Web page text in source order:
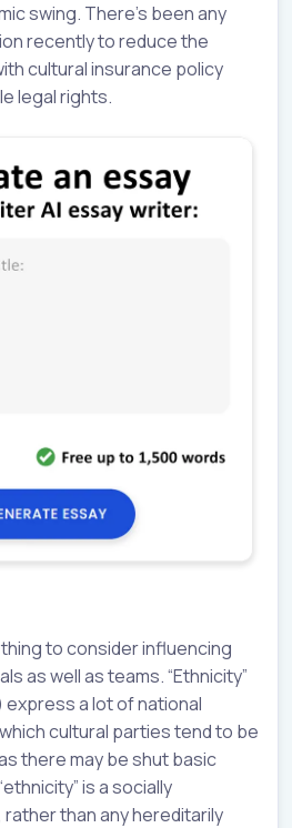
swing. There’s been any
recently to reduce the
cultural insurance policy
legal rights.
to consider influencing
as well as teams. “Ethnicity”
express a lot of national
cultural parties tend to be
there may be shut basic
is a socially
than any hereditarily